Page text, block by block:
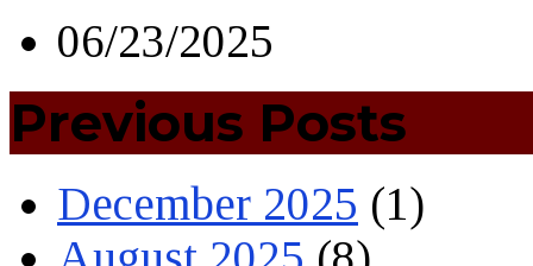
06/23/2025
Previous Posts
December 2025 (1)